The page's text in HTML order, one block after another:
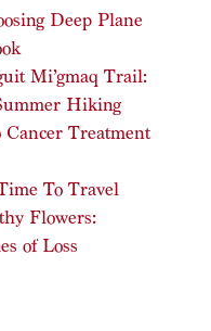
Deep Plane
Mi’gmaq Trail:
Hiking
Treatment
To Travel
Flowers:
of Loss